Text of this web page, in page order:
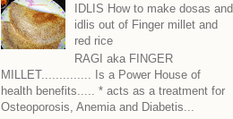
IDLIS How to make dosas and
idlis out of Finger millet and
red rice
RAGI aka FINGER
MILLET.............. Is a Power House of
health benefits..... * acts as a treatment for
Osteoporosis, Anemia and Diabetis...